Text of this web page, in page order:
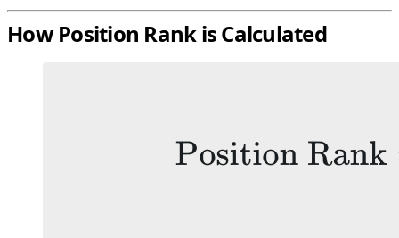
How Position Rank is Calculated